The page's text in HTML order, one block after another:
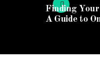
Finding
A Guide to